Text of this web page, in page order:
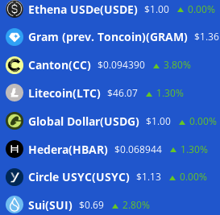
Ethena USDe(USDE) $1.00 0.00%
Gram (prev. Toncoin)(GRAM) $1.36
Canton(CC) $0.094390 3.80%
Litecoin(LTC) $46.07 1.30%
Global Dollar(USDG) $1.00 0.00%
Hedera(HBAR) $0.068944 1.30%
Circle USYC(USYC) $1.13 0.00%
Sui(SUI) $0.69 2.80%